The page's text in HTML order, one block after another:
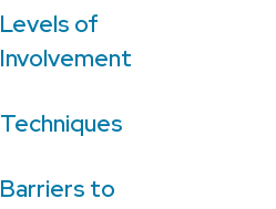
Levels of
Involvement
Techniques
Barriers to